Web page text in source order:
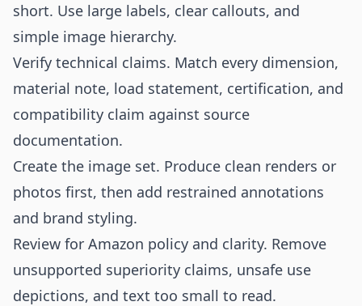
short. Use large labels, clear callouts, and
simple image hierarchy.
Verify technical claims. Match every dimension,
material note, load statement, certification, and
compatibility claim against source
documentation.
Create the image set. Produce clean renders or
photos first, then add restrained annotations
and brand styling.
Review for Amazon policy and clarity. Remove
unsupported superiority claims, unsafe use
depictions, and text too small to read.